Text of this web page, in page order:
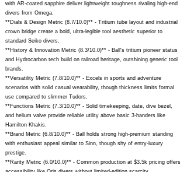
with AR-coated sapphire deliver lightweight toughness rivaling high-end
divers from Omega.
**Dials & Design Metric (8.7/10.0)** - Tritium tube layout and industrial
crown bridge create a bold, ultra-legible tool aesthetic superior to
standard Seiko divers.
**History & Innovation Metric (8.3/10.0)** - Ball's tritium pioneer status
and Hydrocarbon tech build on railroad heritage, outshining generic tool
brands.
**Versatility Metric (7.8/10.0)** - Excels in sports and adventure
scenarios with solid casual wearability, though thickness limits formal
use compared to slimmer Tudors.
**Functions Metric (7.3/10.0)** - Solid timekeeping, date, dive bezel,
and helium valve provide reliable utility above basic 3-handers like
Hamilton Khakis.
**Brand Metric (6.8/10.0)** - Ball holds strong high-premium standing
with enthusiast appeal similar to Sinn, though shy of entry-luxury
prestige.
**Rarity Metric (6.0/10.0)** - Common production at $3.5k pricing offers